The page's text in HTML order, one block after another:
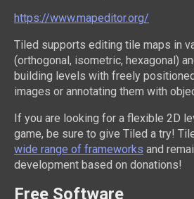
https://www.mapeditor.org/
Tiled supports editing tile maps in
(orthogonal, isometric, hexagonal)
building levels with freely
images or annotating them with
If you are looking for a flexible 2D
game, be sure to give Tiled a try!
wide range of frameworks and
development based on donations!
Free Software